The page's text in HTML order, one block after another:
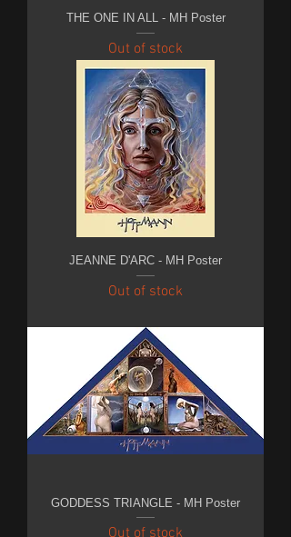
THE ONE IN ALL - MH Poster
Out of stock
JEANNE D'ARC - MH Poster
Out of stock
GODDESS TRIANGLE - MH Poster